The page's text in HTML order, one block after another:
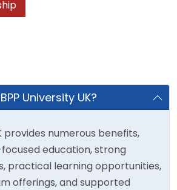
University UK?
provides numerous benefits,
education, strong
practical learning opportunities,
offerings, and supported